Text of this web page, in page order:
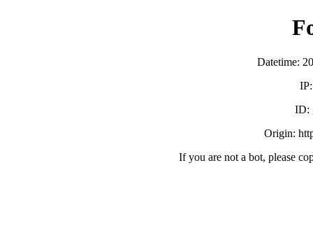
Datetime:
ID:
Origin:
If you are not a bot, please